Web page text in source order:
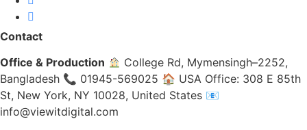
Contact
Office & Production
College Rd, Mymensingh–2252,
Bangladesh 📞 01945-569025 🏠 USA Office: 308 E 85th
St, New York, NY 10028, United States 📧
info@viewitdigital.com